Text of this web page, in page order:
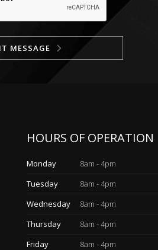
MESSAGE
HOURS OF OPERATION
Monday
8am - 4pm
Tuesday
8am - 4pm
Wednesday
8am - 4pm
Thursday
8am - 4pm
Friday
8am - 4pm